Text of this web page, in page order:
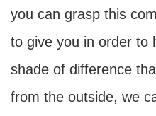
you can grasp this
to give you in order to
shade of difference
from the outside, we